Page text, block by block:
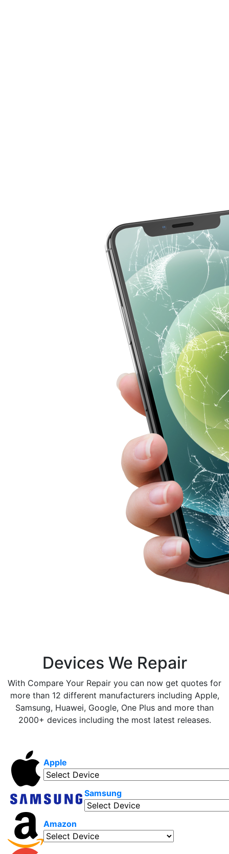
Devices We Repair
With Compare Your Repair you can now get quotes for
more than 12 different manufacturers including Apple,
Samsung, Huawei, Google, One Plus and more than
2000+ devices including the most latest releases.
Apple
Samsung
Amazon